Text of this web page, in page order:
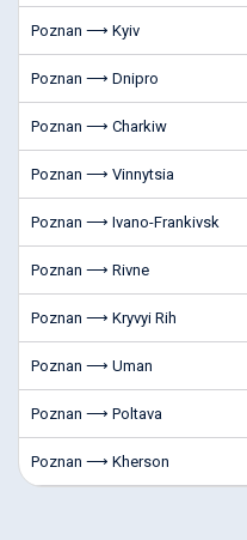
Poznan ⟶ Kyiv
Poznan ⟶ Dnipro
Poznan ⟶ Charkiw
Poznan ⟶ Vinnytsia
Poznan ⟶ Ivano-Frankivsk
Poznan ⟶ Rivne
Poznan ⟶ Kryvyi Rih
Poznan ⟶ Uman
Poznan ⟶ Poltava
Poznan ⟶ Kherson